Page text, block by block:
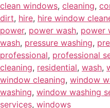
clean windows, cleaning,
dirt, hire, hire window
power, power wash, power
wash, pressure washing,
professional, professional
cleaning, residential, wash,
window cleaning, window
washing, window washing
services, windows